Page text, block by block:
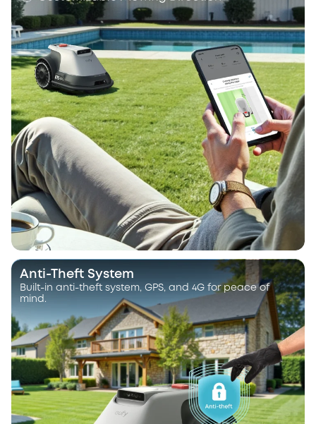
Anti-Theft System
Built-in anti-theft system, GPS, and 4G for peace of
mind.